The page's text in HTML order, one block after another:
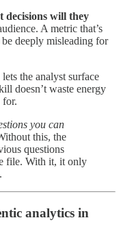
decisions will they
A metric that’s
deeply misleading for
lets the analyst surface
doesn’t waste energy
for.
you can
this, the
questions
file. With it, it only
analytics in